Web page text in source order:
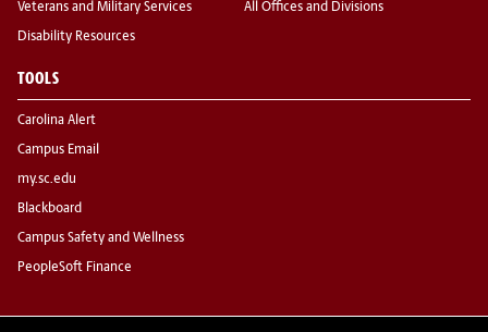
Veterans and Military Services
Disability Resources
All Offices and Divisions
TOOLS
Carolina Alert
Campus Email
my.sc.edu
Blackboard
Campus Safety and Wellness
PeopleSoft Finance